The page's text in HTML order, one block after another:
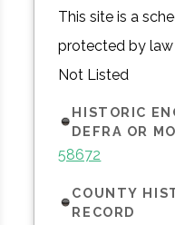
This site is a
protected by law
Not Listed
HISTORIC
DEFRA OR
58672
COUNTY
RECORD